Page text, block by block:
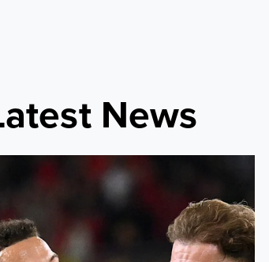
News
names Leeds United quartet in Cymru squad